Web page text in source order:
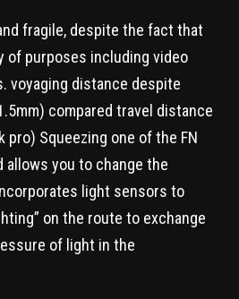
fragile, despite the fact that
of purposes including video
voyaging distance despite
compared travel distance
pro) Squeezing one of the FN
allows you to change the
light sensors to
on the route to exchange
of light in the